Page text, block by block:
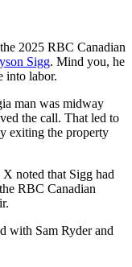
2025 RBC Canadian
Sigg. Mind you, he
into labor.
man was midway
the call. That led to
exiting the property
noted that Sigg had
RBC Canadian
with Sam Ryder and